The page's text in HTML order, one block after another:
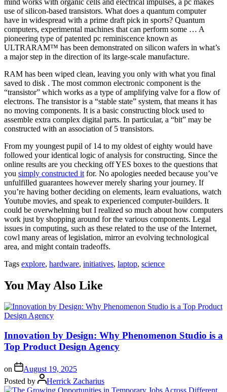
use of silicon-based transistors. What does a quantum computer
have in widespread with a prime draft pick in sports? Quantum
computers, experimental machines that can perform some … A
pioneering type of patented pc reminiscence known as
ULTRARAM™ has been demonstrated on silicon wafers in what’s
a major step in the direction of its large-scale manufacture.
RAM has been wiped clean, leaving you only with what you final
saved to disk . The most common electronic component is the
“transistor” which works as a type of amplifying valve for a flow of
electrons. The transistor is a “stable state” system, that means it has
no moving components. It is a basic constructing block used to
assemble extra complex digital parts. In particular, a “bit” may be
constructed with an association of 5 transistors.
From my youngest pupil of 14 to my oldest of eighty would have
followed your identical logic of analysis for constructing. Since the
online results are you checking off YES boxes to the questions that
you simply constructed it for. No apologies needed because you’ve
unfulfilled guarantees however merely sharing your journey. If
you’re having bother deciding on elements, learn evaluations, watch
Youtube movies, and speak to experienced computer-builders. It
could be overwhelming but I realized so much about how computers
work just by shopping around for the various components. Legal
issues in computing, such as these related to the use of the Internet,
cowl many areas of legislation, mirror an evolving technological
area, and might contain tradeoffs.
Tags explore, hardware, initiatives, laptop, science
You May Also Like
Innovation by Design: Why Phenomenon Studio is a
Top Product Design Agency
on
August 19, 2025
Posted by
Herrick Zacharius